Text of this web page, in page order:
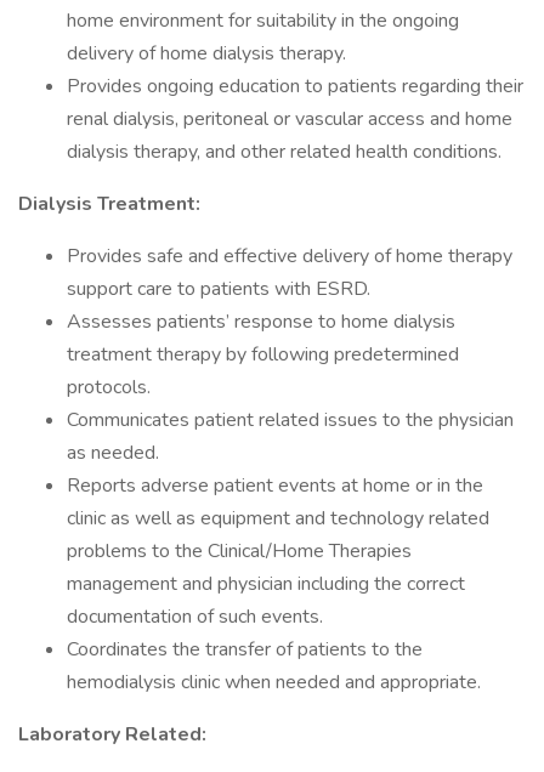
home environment for suitability in the ongoing
delivery of home dialysis therapy.
Provides ongoing education to patients regarding their
renal dialysis, peritoneal or vascular access and home
dialysis therapy, and other related health conditions.
Dialysis Treatment:
Provides safe and effective delivery of home therapy
support care to patients with ESRD.
Assesses patients’ response to home dialysis
treatment therapy by following predetermined
protocols.
Communicates patient related issues to the physician
as needed.
Reports adverse patient events at home or in the
clinic as well as equipment and technology related
problems to the Clinical/Home Therapies
management and physician including the correct
documentation of such events.
Coordinates the transfer of patients to the
hemodialysis clinic when needed and appropriate.
Laboratory Related: